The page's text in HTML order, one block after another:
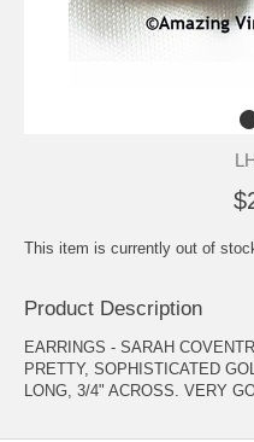
This item is currently out of
Product Description
EARRINGS - SARAH
PRETTY, SOPHISTICATED
LONG, 3/4" ACROSS. VERY